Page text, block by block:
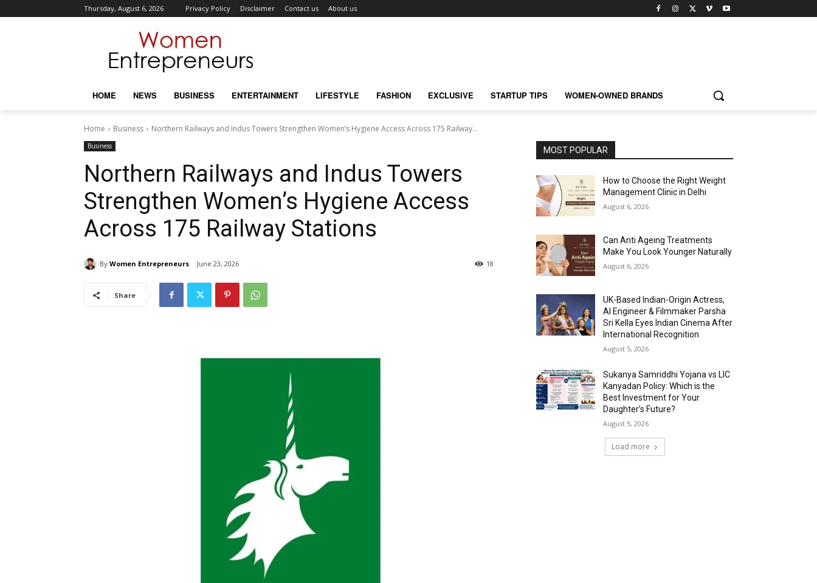
Thursday, August 6, 2026 Privacy Policy Disclaimer Contact us About us
HOME NEWS BUSINESS ENTERTAINMENT LIFESTYLE FASHION EXCLUSIVE STARTUP TIPS WOMEN-OWNED BRANDS
Home Business Northern Railways and Indus Towers Strengthen Women’s Hygiene Access Across 175 Railway...
Business
Northern Railways and Indus Towers
Strengthen Women’s Hygiene Access
Across 175 Railway Stations
By Women Entrepreneurs June 23, 2026 18
Share
MOST POPULAR
How to Choose the Right Weight
Management Clinic in Delhi
August 6, 2026
Can Anti Ageing Treatments
Make You Look Younger Naturally
August 6, 2026
UK-Based Indian-Origin Actress,
AI Engineer & Filmmaker Parsha
Sri Kella Eyes Indian Cinema After
International Recognition
August 5, 2026
Sukanya Samriddhi Yojana vs LIC
Kanyadan Policy: Which is the
Best Investment for Your
Daughter’s Future?
August 5, 2026
Load more